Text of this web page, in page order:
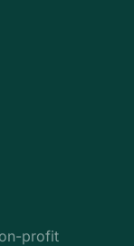
profit